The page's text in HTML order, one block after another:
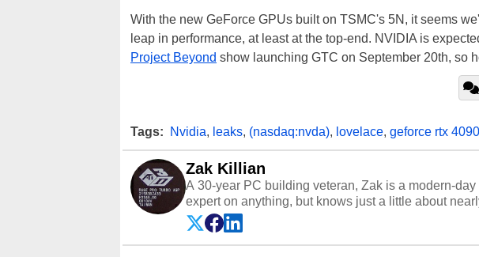
With the new GeForce GPUs built on TSMC's 5N, it seems
leap in performance, at least at the top-end. NVIDIA is
Project Beyond show launching GTC on September 20th, so
Tags: Nvidia, leaks, (nasdaq:nvda), lovelace, geforce rtx 4090
Zak Killian
A 30-year PC building veteran, Zak is a modern-
expert on anything, but knows just a little about